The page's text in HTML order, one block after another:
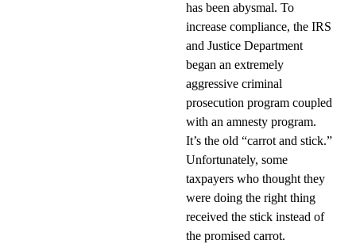
has been abysmal. To
increase compliance, the IRS
and Justice Department
began an extremely
aggressive criminal
prosecution program coupled
with an amnesty program.
It’s the old “carrot and stick.”
Unfortunately, some
taxpayers who thought they
were doing the right thing
received the stick instead of
the promised carrot.